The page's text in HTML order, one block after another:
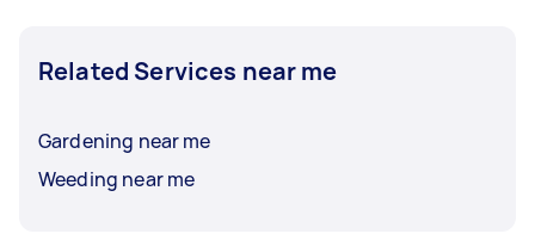
Related Services near me
Gardening near me
Weeding near me